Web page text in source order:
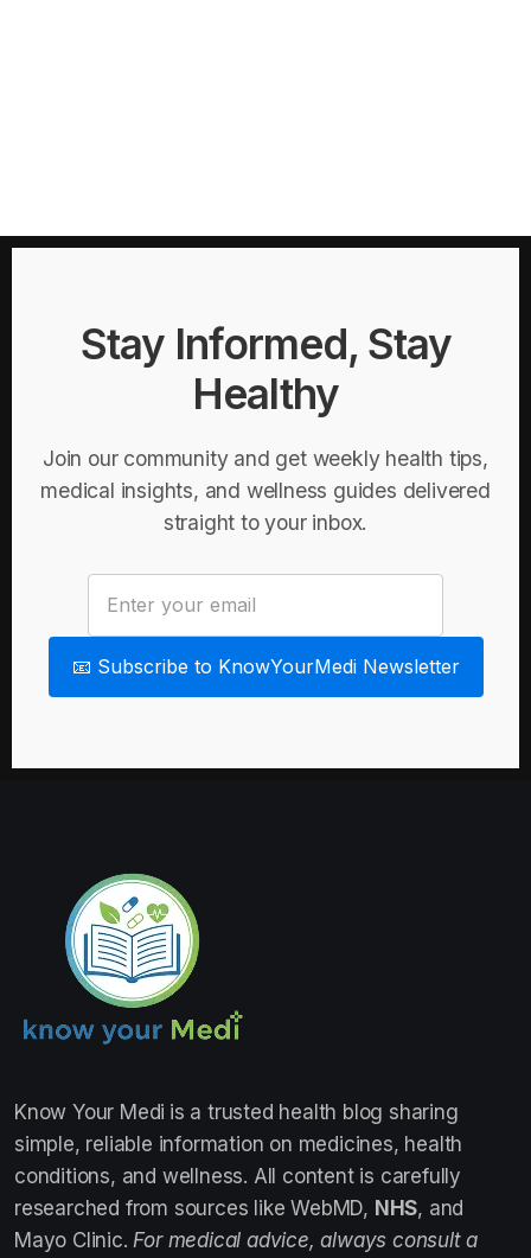
Stay Informed, Stay
Healthy
Join our community and get weekly health tips,
medical insights, and wellness guides delivered
straight to your inbox.
📧 Subscribe to KnowYourMedi Newsletter
Know Your Medi is a trusted health blog sharing
simple, reliable information on medicines, health
conditions, and wellness. All content is carefully
researched from sources like WebMD, NHS, and
Mayo Clinic. For medical advice, always consult a